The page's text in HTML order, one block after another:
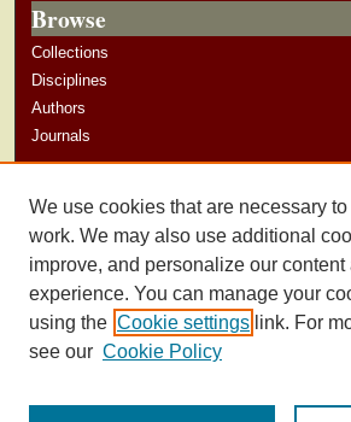
Browse
Collections
Disciplines
Authors
Journals
Author Guidelines
We use cookies that are necessary
work. We may also use additional
improve, and personalize our content
experience. You can manage your
using the Cookie settings link. For
see our Cookie Policy